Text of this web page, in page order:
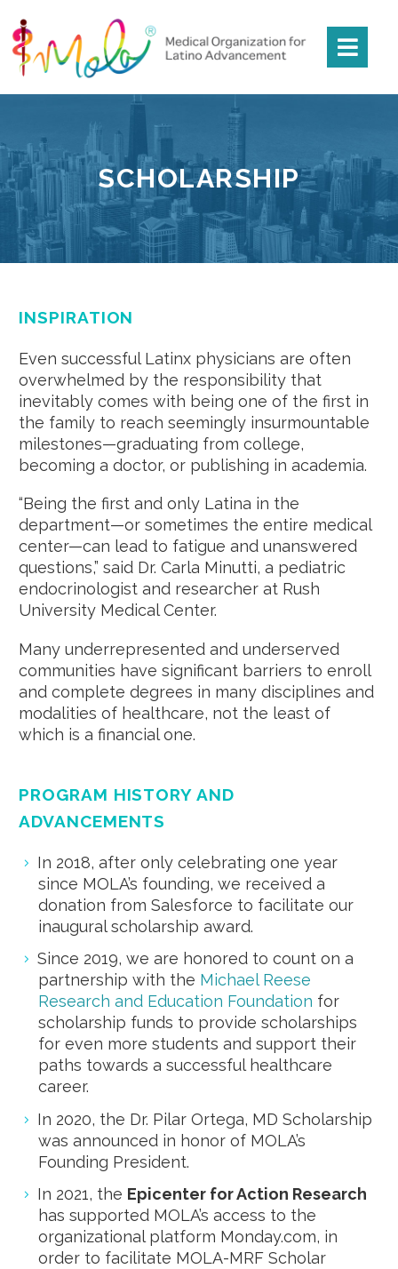
SCHOLARSHIP
INSPIRATION
Even successful Latinx physicians are often
overwhelmed by the responsibility that
inevitably comes with being one of the first in
the family to reach seemingly insurmountable
milestones—graduating from college,
becoming a doctor, or publishing in academia.
“Being the first and only Latina in the
department—or sometimes the entire medical
center—can lead to fatigue and unanswered
questions,” said Dr. Carla Minutti, a pediatric
endocrinologist and researcher at Rush
University Medical Center.
Many underrepresented and underserved
communities have significant barriers to enroll
and complete degrees in many disciplines and
modalities of healthcare, not the least of
which is a financial one.
PROGRAM HISTORY AND
ADVANCEMENTS
In 2018, after only celebrating one year
since MOLA’s founding, we received a
donation from Salesforce to facilitate our
inaugural scholarship award.
Since 2019, we are honored to count on a
partnership with the Michael Reese
Research and Education Foundation for
scholarship funds to provide scholarships
for even more students and support their
paths towards a successful healthcare
career.
In 2020, the Dr. Pilar Ortega, MD Scholarship
was announced in honor of MOLA’s
Founding President.
In 2021, the Epicenter for Action Research
has supported MOLA’s access to the
organizational platform Monday.com, in
order to facilitate MOLA-MRF Scholar